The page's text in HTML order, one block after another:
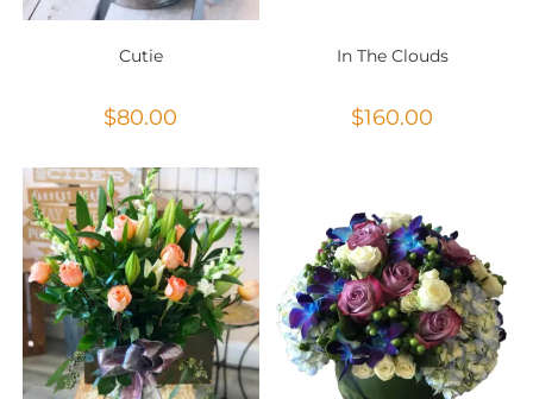
Cutie
$80.00
In The Clouds
$160.00